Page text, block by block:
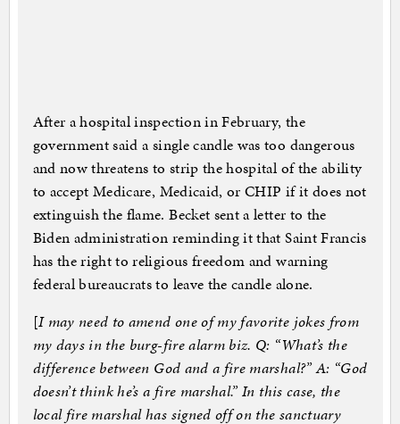
After a hospital inspection in February, the
government said a single candle was too dangerous
and now threatens to strip the hospital of the ability
to accept Medicare, Medicaid, or CHIP if it does not
extinguish the flame. Becket sent a letter to the
Biden administration reminding it that Saint Francis
has the right to religious freedom and warning
federal bureaucrats to leave the candle alone.
[I may need to amend one of my favorite jokes from
my days in the burg-fire alarm biz. Q: “What’s the
difference between God and a fire marshal?” A: “God
doesn’t think he’s a fire marshal.” In this case, the
local fire marshal has signed off on the sanctuary